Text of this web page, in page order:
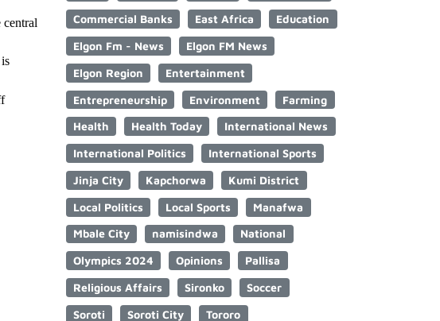
Commercial Banks
East Africa
Education
Elgon Fm - News
Elgon FM News
Elgon Region
Entertainment
Entrepreneurship
Environment
Farming
Health
Health Today
International News
International Politics
International Sports
Jinja City
Kapchorwa
Kumi District
Local Politics
Local Sports
Manafwa
Mbale City
namisindwa
National
Olympics 2024
Opinions
Pallisa
Religious Affairs
Sironko
Soccer
Soroti
Soroti City
Tororo